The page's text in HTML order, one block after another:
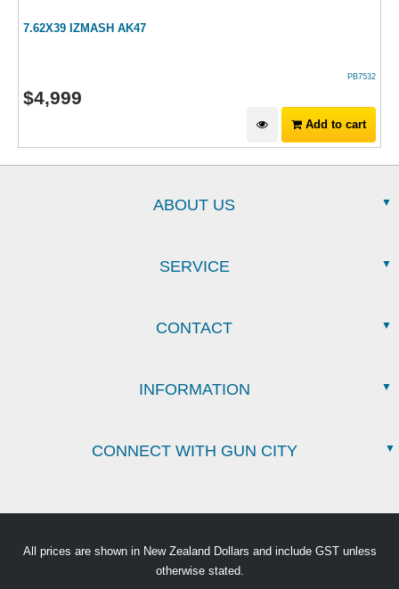
7.62X39 IZMASH AK47
PB7532
$4,999
Add to cart
ABOUT US
SERVICE
CONTACT
INFORMATION
CONNECT WITH GUN CITY
All prices are shown in New Zealand Dollars and include GST unless
otherwise stated.